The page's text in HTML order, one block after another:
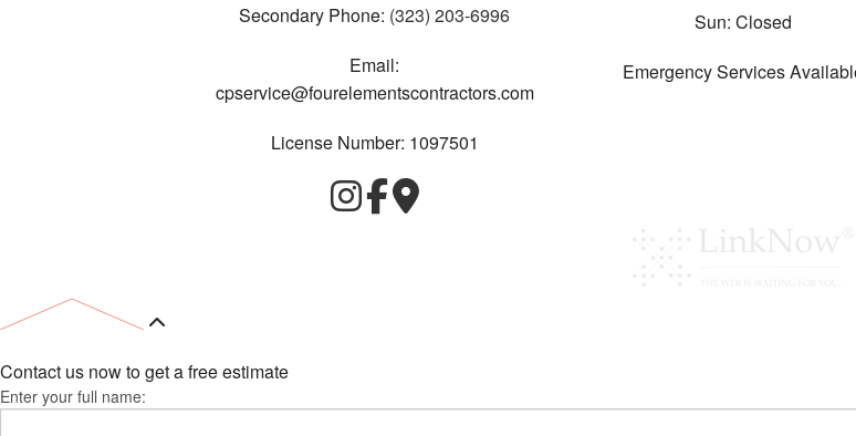
Secondary Phone: (323) 203-6996
Email:
cpservice@fourelementscontractors.com
License Number: 1097501
Sun: Closed
Emergency Services
Contact us now to get a free estimate
Enter your full name: